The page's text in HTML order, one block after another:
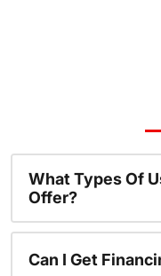
What Types Of
Offer?
Can I Get